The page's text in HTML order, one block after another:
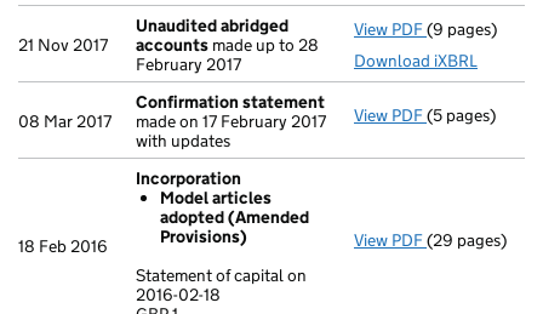
21 Nov 2017
Unaudited abridged
accounts made up to 28
February 2017
View PDF Unaudited
(9 pages)
Download iXBRL
08 Mar 2017
Confirmation statement
made on 17 February 2017
with updates
View PDF Confirmation
(5 pages)
18 Feb 2016
Incorporation
Model articles
adopted (Amended
Provisions)
Statement of capital on
2016-02-18
View PDF Incorporation
(29 pages)